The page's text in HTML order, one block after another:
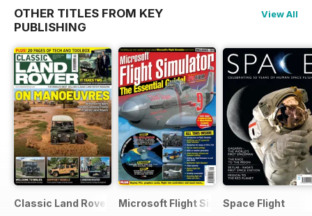
OTHER TITLES FROM KEY
PUBLISHING
View All
Classic Land Rover MagazineMicrosoft Flight Simulator 1Space Flight